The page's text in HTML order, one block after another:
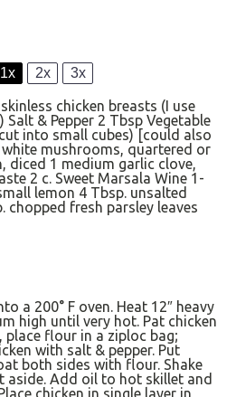
1x 2x 3x
chicken breasts (I use
Salt & Pepper 2 Tbsp Vegetable
into small cubes) [could also
white mushrooms, quartered or
diced 1 medium garlic clove,
2 c. Sweet Marsala Wine 1 -
lemon 4 Tbsp. unsalted
. chopped fresh parsley leaves
a 200° F oven. Heat 12″ heavy
high until very hot. Pat chicken
place flour in a ziploc bag;
with salt & pepper. Put
both sides with flour. Shake
aside. Add oil to hot skillet and
chicken in single layer in